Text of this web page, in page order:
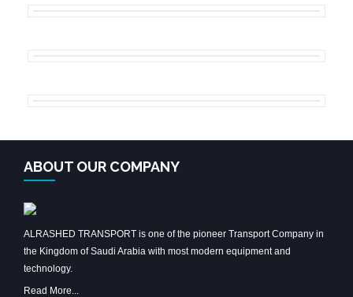
ABOUT OUR COMPANY
ALRASHED TRANSPORT is one of the pioneer Transport Company in
the Kingdom of Saudi Arabia with most modern equipment and
technology.
Read More...